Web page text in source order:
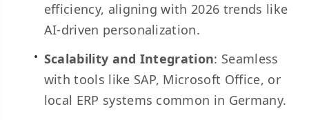
efficiency, aligning with 2026 trends like
AI-driven personalization.
Scalability and Integration: Seamless
with tools like SAP, Microsoft Office, or
local ERP systems common in Germany.